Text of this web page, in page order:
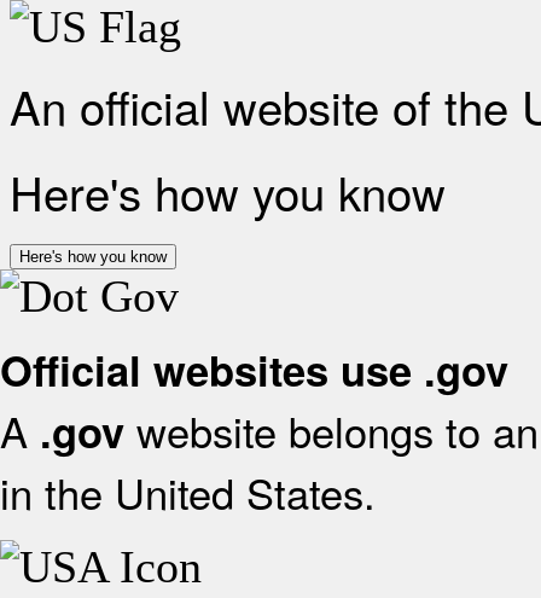
An official website of the
Here's how you know
Here's how you know
Official websites use .gov
A .gov website belongs to
in the United States.